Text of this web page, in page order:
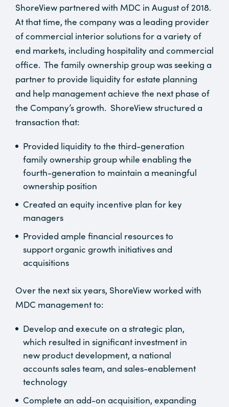
ShoreView partnered with MDC in August of 2018.
At that time, the company was a leading provider
of commercial interior solutions for a variety of
end markets, including hospitality and commercial
office. The family ownership group was seeking a
partner to provide liquidity for estate planning
and help management achieve the next phase of
the Company’s growth. ShoreView structured a
transaction that:
Provided liquidity to the third-generation
family ownership group while enabling the
fourth-generation to maintain a meaningful
ownership position
Created an equity incentive plan for key
managers
Provided ample financial resources to
support organic growth initiatives and
acquisitions
Over the next six years, ShoreView worked with
MDC management to:
Develop and execute on a strategic plan,
which resulted in significant investment in
new product development, a national
accounts sales team, and sales-enablement
technology
Complete an add-on acquisition, expanding